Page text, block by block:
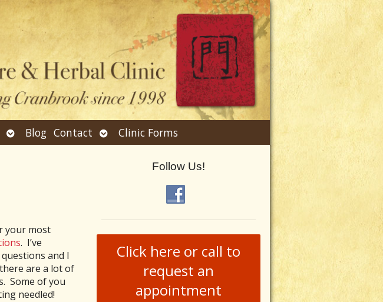
Open
submenu
Blog Contact Open
submenu
Clinic Forms
your most
. I’ve
and I
are a lot of
Some of you
needled!
Follow Us!
Click here or call to
request an
appointment